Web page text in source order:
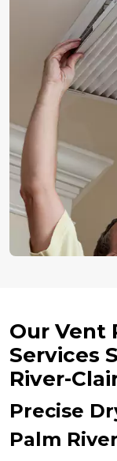
Our Vent
Services
River-
Precise
Palm